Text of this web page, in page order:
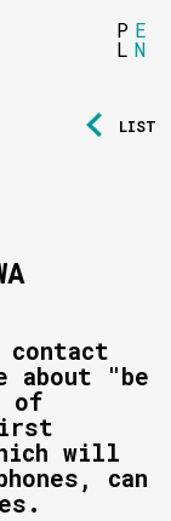
P
L
E
N
LIST
about "be
of
will
can